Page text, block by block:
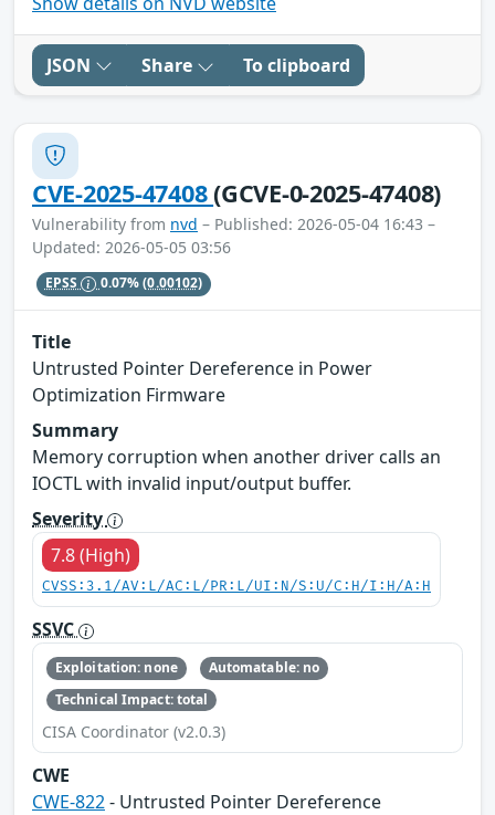
JSON Share To clipboard
CVE-2025-47408(GCVE-0-2025-47408)
Vulnerability from nvd – Published: 2026-05-04 16:43 –
Updated: 2026-05-05 03:56
EPSS 0.07%(0.00102)
Title
Untrusted Pointer Dereference in Power
Optimization Firmware
Summary
Memory corruption when another driver calls an
IOCTL with invalid input/output buffer.
Severity
7.8 (High)
CVSS:3.1/AV:L/AC:L/PR:L/UI:N/S:U/C:H/I:H/A:H
SSVC
Exploitation: none
Automatable: no
Technical Impact: total
CISA Coordinator (v2.0.3)
CWE
CWE-822- Untrusted Pointer Dereference